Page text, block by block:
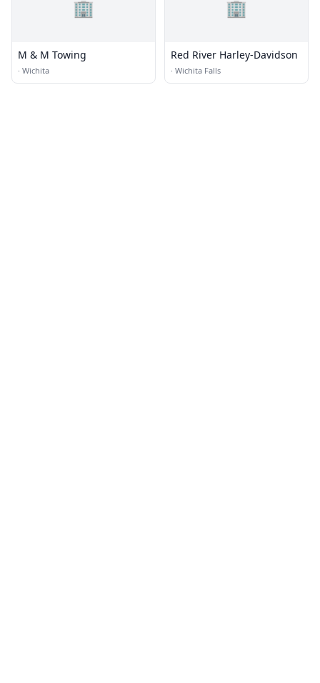
🏢
M & M Towing
· Wichita
🏢
Red River Harley-Davidson
· Wichita Falls